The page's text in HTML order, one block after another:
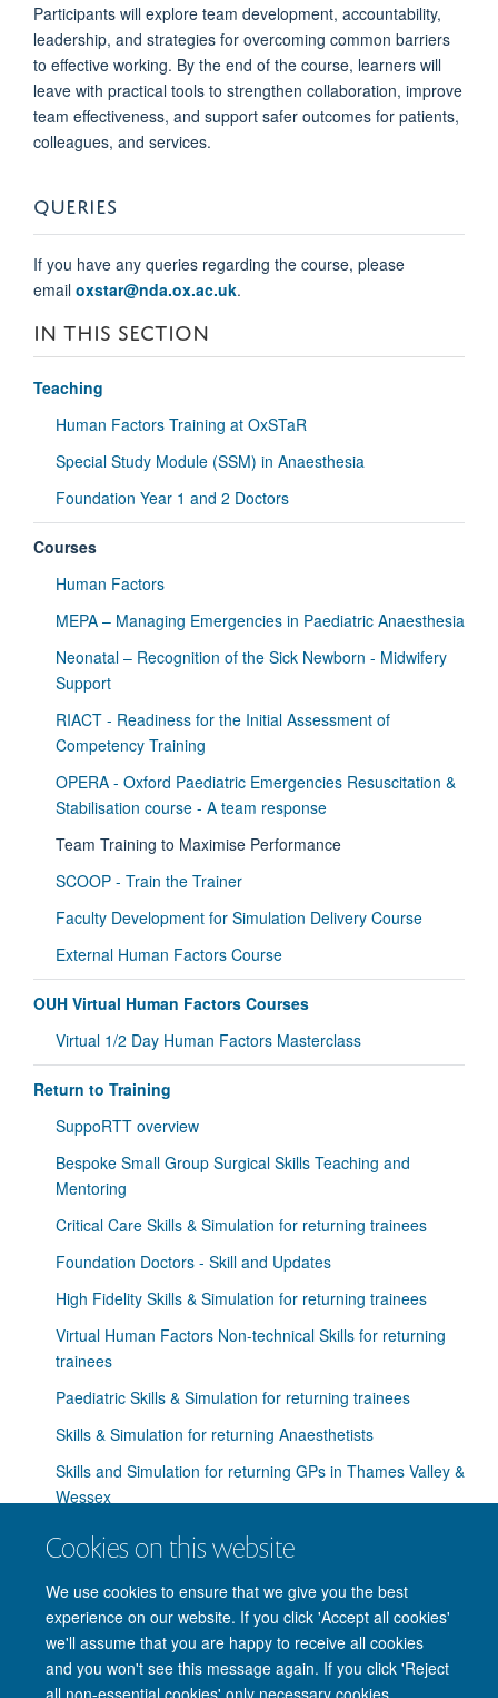
Cookies on this website
We use cookies to ensure that we give you the best
experience on our website. If you click 'Accept all cookies'
we'll assume that you are happy to receive all cookies
and you won't see this message again. If you click 'Reject
all non-essential cookies' only necessary cookies
Participants will explore team development, accountability,
leadership, and strategies for overcoming common barriers
to effective working. By the end of the course, learners will
leave with practical tools to strengthen collaboration, improve
team effectiveness, and support safer outcomes for patients,
colleagues, and services.
QUERIES
If you have any queries regarding the course, please
email oxstar@nda.ox.ac.uk.
IN THIS SECTION
Teaching
Human Factors Training at OxSTaR
Special Study Module (SSM) in Anaesthesia
Foundation Year 1 and 2 Doctors
Courses
Human Factors
MEPA – Managing Emergencies in Paediatric Anaesthesia
Neonatal – Recognition of the Sick Newborn - Midwifery
Support
RIACT - Readiness for the Initial Assessment of
Competency Training
OPERA - Oxford Paediatric Emergencies Resuscitation &
Stabilisation course - A team response
Team Training to Maximise Performance
SCOOP - Train the Trainer
Faculty Development for Simulation Delivery Course
External Human Factors Course
OUH Virtual Human Factors Courses
Virtual 1/2 Day Human Factors Masterclass
Return to Training
SuppoRTT overview
Bespoke Small Group Surgical Skills Teaching and
Mentoring
Critical Care Skills & Simulation for returning trainees
Foundation Doctors - Skill and Updates
High Fidelity Skills & Simulation for returning trainees
Virtual Human Factors Non-technical Skills for returning
trainees
Paediatric Skills & Simulation for returning trainees
Skills & Simulation for returning Anaesthetists
Skills and Simulation for returning GPs in Thames Valley &
Wessex
Skills & Simulation for returning Obstetricians &
Gynaecologists
Skills & Simulation for returning Physicians